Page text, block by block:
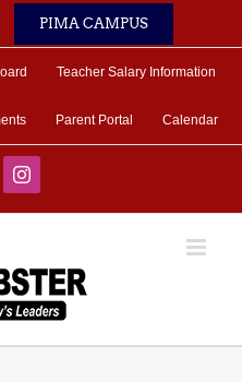
PIMA CAMPUS
Teacher Salary Information
Parent Portal Calendar
Instagram